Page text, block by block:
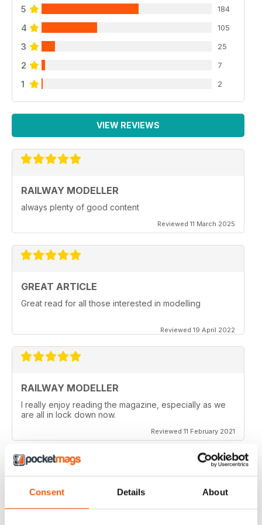
Consent Details About
5 184
4 105
3 25
2 7
1 2
VIEW REVIEWS
RAILWAY MODELLER
always plenty of good content
Reviewed 11 March 2025
GREAT ARTICLE
Great read for all those interested in modelling
Reviewed 19 April 2022
RAILWAY MODELLER
I really enjoy reading the magazine, especially as we
are all in lock down now.
Reviewed 11 February 2021
RAILWAY MODELLER
Good range of articles on model railway layouts,